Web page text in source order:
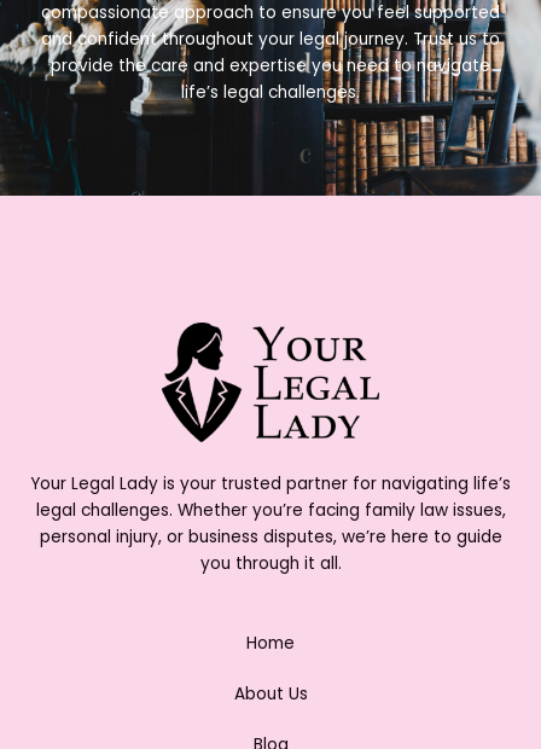
compassionate approach to ensure you feel supported
and confident throughout your legal journey. Trust us to
provide the care and expertise you need to navigate
life’s legal challenges.
Your Legal Lady is your trusted partner for navigating life’s
legal challenges. Whether you’re facing family law issues,
personal injury, or business disputes, we’re here to guide
you through it all.
Home
About Us